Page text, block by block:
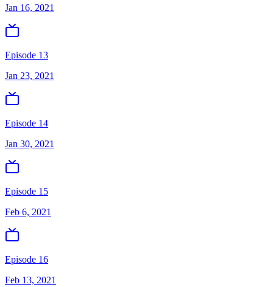
Jan 16, 2021
Episode 13
Jan 23, 2021
Episode 14
Jan 30, 2021
Episode 15
Feb 6, 2021
Episode 16
Feb 13, 2021